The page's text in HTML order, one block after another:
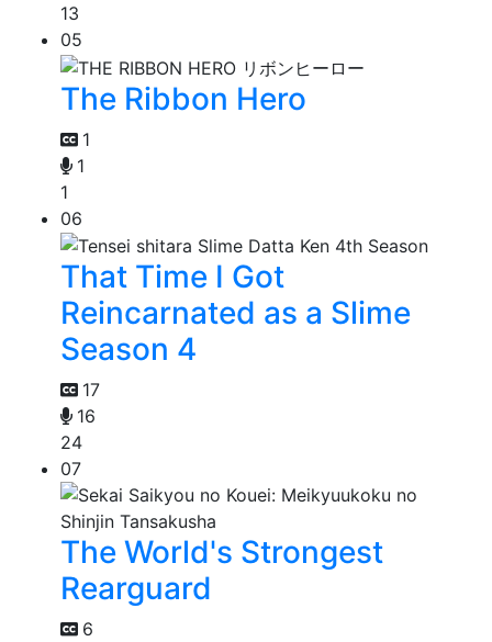
13
05
The Ribbon Hero
1
1
1
06
That Time I Got
Reincarnated as a Slime
Season 4
17
16
24
07
The World's Strongest
Rearguard
6